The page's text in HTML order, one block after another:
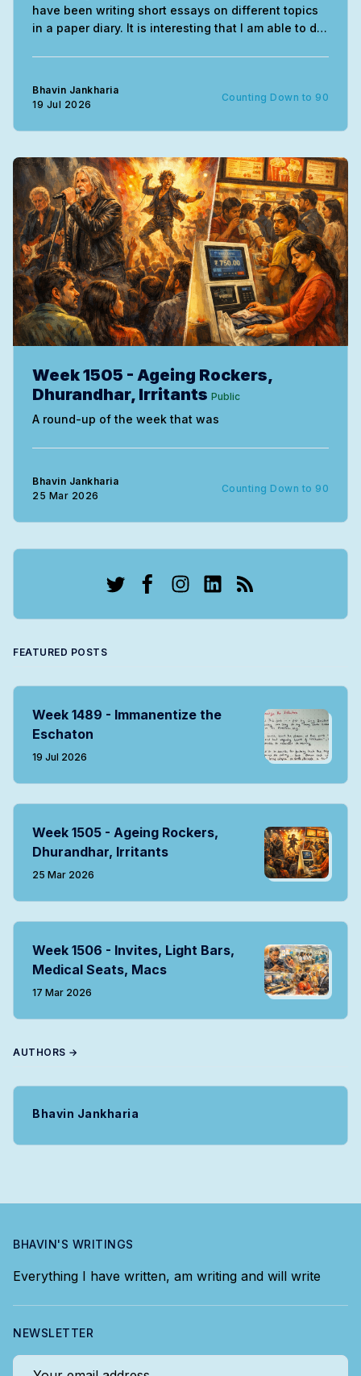
have been writing short essays on different topics
in a paper diary. It is interesting that I am able to do
Bhavin Jankharia
19 Jul 2026
Counting Down to 90
Week 1505 - Ageing Rockers,
Dhurandhar, Irritants Public
A round-up of the week that was
Bhavin Jankharia
25 Mar 2026
Counting Down to 90
FEATURED POSTS
Week 1489 - Immanentize the
Eschaton
19 Jul 2026
Week 1505 - Ageing Rockers,
Dhurandhar, Irritants
25 Mar 2026
Week 1506 - Invites, Light Bars,
Medical Seats, Macs
17 Mar 2026
AUTHORS →
Bhavin Jankharia
BHAVIN'S WRITINGS
Everything I have written, am writing and will write
NEWSLETTER
Your email address